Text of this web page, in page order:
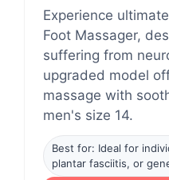
Experience
Foot Massager,
suffering from
upgraded model
massage with
men's size 14.
Best for: Ideal for
plantar fasciitis, or